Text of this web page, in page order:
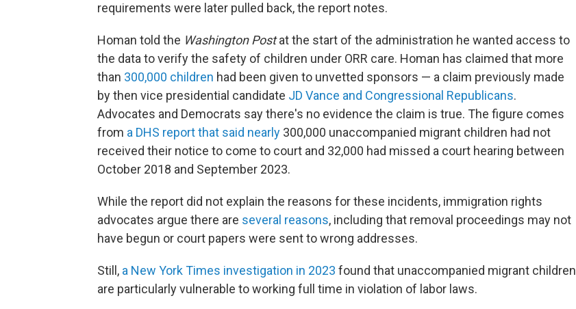
requirements were later pulled back, the report notes.
Homan told the Washington Postat the start of the administration he wanted access to
the data to verify the safety of children under ORR care. Homan has claimed that more
than 300,000 children had been given to unvetted sponsors — a claim previously made
by then vice presidential candidate JD Vance and Congressional Republicans.
Advocates and Democrats say there's no evidence the claim is true. The figure comes
from a DHS report that said nearly 300,000 unaccompanied migrant children had not
received their notice to come to court and 32,000 had missed a court hearing between
October 2018 and September 2023.
While the report did not explain the reasons for these incidents, immigration rights
advocates argue there are several reasons, including that removal proceedings may not
have begun or court papers were sent to wrong addresses.
Still, a New York Times investigation in 2023 found that unaccompanied migrant children
are particularly vulnerable to working full time in violation of labor laws.